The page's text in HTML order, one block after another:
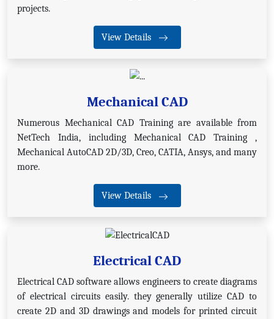
projects.
View Details
Mechanical CAD
Numerous Mechanical CAD Training are available from
NetTech India, including Mechanical CAD Training ,
Mechanical AutoCAD 2D/3D, Creo, CATIA, Ansys, and many
more.
View Details
Electrical CAD
Electrical CAD software allows engineers to create diagrams
of electrical circuits easily. they generally utilize CAD to
create 2D and 3D drawings and models for printed circuit